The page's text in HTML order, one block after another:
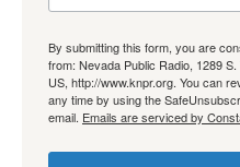
By submitting this form, you are
from: Nevada Public Radio, 1289
US, http://www.knpr.org. You can
any time by using the
email. Emails are serviced by